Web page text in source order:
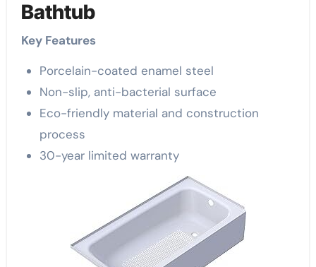
Bathtub
Key Features
Porcelain-coated enamel steel
Non-slip, anti-bacterial surface
Eco-friendly material and construction
process
30-year limited warranty